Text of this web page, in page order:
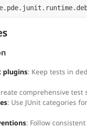
plugins: Keep tests in
comprehensive test
: Use JUnit categories
: Follow